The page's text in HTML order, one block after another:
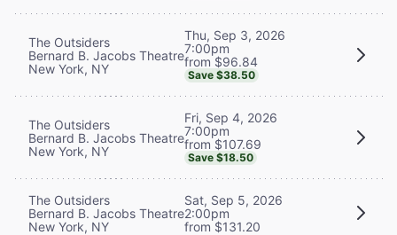
The Outsiders
Bernard B. Jacobs Theatre
New York, NY
Thu, Sep 3, 2026
7:00pm
from $96.84
Save $38.50
The Outsiders
Bernard B. Jacobs Theatre
New York, NY
Fri, Sep 4, 2026
7:00pm
from $107.69
Save $18.50
The Outsiders
Bernard B. Jacobs Theatre
New York, NY
Sat, Sep 5, 2026
2:00pm
from $131.20